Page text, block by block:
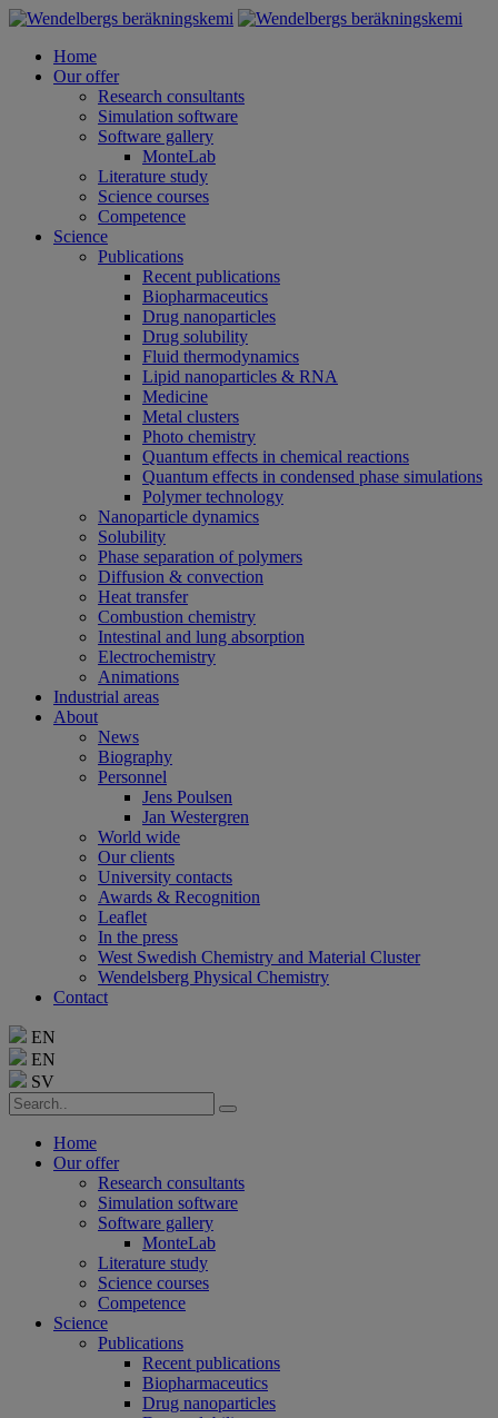
Home
Our offer
Research consultants
Simulation software
Software gallery
MonteLab
Literature study
Science courses
Competence
Science
Publications
Recent publications
Biopharmaceutics
Drug nanoparticles
Drug solubility
Fluid thermodynamics
Lipid nanoparticles & RNA
Medicine
Metal clusters
Photo chemistry
Quantum effects in chemical reactions
Quantum effects in condensed phase simulations
Polymer technology
Nanoparticle dynamics
Solubility
Phase separation of polymers
Diffusion & convection
Heat transfer
Combustion chemistry
Intestinal and lung absorption
Electrochemistry
Animations
Industrial areas
About
News
Biography
Personnel
Jens Poulsen
Jan Westergren
World wide
Our clients
University contacts
Awards & Recognition
Leaflet
In the press
West Swedish Chemistry and Material Cluster
Wendelsberg Physical Chemistry
Contact
EN
EN
SV
Home
Our offer
Research consultants
Simulation software
Software gallery
MonteLab
Literature study
Science courses
Competence
Science
Publications
Recent publications
Biopharmaceutics
Drug nanoparticles